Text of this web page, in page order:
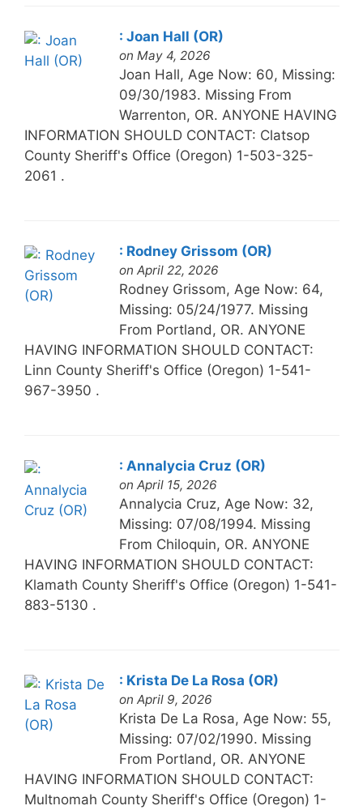
: Joan Hall (OR)
on May 4, 2026
Joan Hall, Age Now: 60, Missing:
09/30/1983. Missing From
Warrenton, OR. ANYONE HAVING
INFORMATION SHOULD CONTACT: Clatsop
County Sheriff's Office (Oregon) 1-503-325-
2061 .
: Rodney Grissom (OR)
on April 22, 2026
Rodney Grissom, Age Now: 64,
Missing: 05/24/1977. Missing
From Portland, OR. ANYONE
HAVING INFORMATION SHOULD CONTACT:
Linn County Sheriff's Office (Oregon) 1-541-
967-3950 .
: Annalycia Cruz (OR)
on April 15, 2026
Annalycia Cruz, Age Now: 32,
Missing: 07/08/1994. Missing
From Chiloquin, OR. ANYONE
HAVING INFORMATION SHOULD CONTACT:
Klamath County Sheriff's Office (Oregon) 1-541-
883-5130 .
: Krista De La Rosa (OR)
on April 9, 2026
Krista De La Rosa, Age Now: 55,
Missing: 07/02/1990. Missing
From Portland, OR. ANYONE
HAVING INFORMATION SHOULD CONTACT:
Multnomah County Sheriff's Office (Oregon) 1-